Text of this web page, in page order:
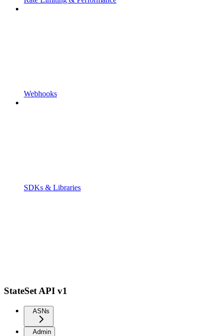
Webhooks
SDKs & Libraries
StateSet API v1
ASNs
Admin